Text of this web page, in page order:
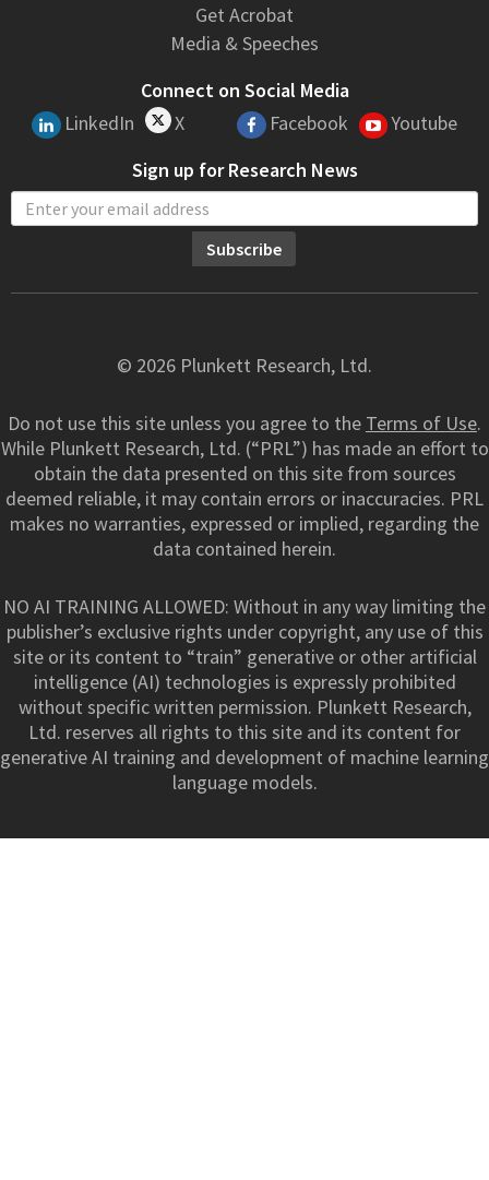
Get Acrobat
Media & Speeches
Connect on Social Media
LinkedIn
X Facebook
Youtube
Sign up for Research News
© 2026 Plunkett Research, Ltd.
Do not use this site unless you agree to the Terms of Use.
While Plunkett Research, Ltd. (“PRL”) has made an effort to
obtain the data presented on this site from sources
deemed reliable, it may contain errors or inaccuracies. PRL
makes no warranties, expressed or implied, regarding the
data contained herein.
NO AI TRAINING ALLOWED: Without in any way limiting the
publisher’s exclusive rights under copyright, any use of this
site or its content to “train” generative or other artificial
intelligence (AI) technologies is expressly prohibited
without specific written permission. Plunkett Research,
Ltd. reserves all rights to this site and its content for
generative AI training and development of machine learning
language models.